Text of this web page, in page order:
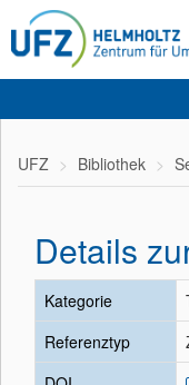
UFZ Bibliothek
Details
Kategorie
Referenztyp